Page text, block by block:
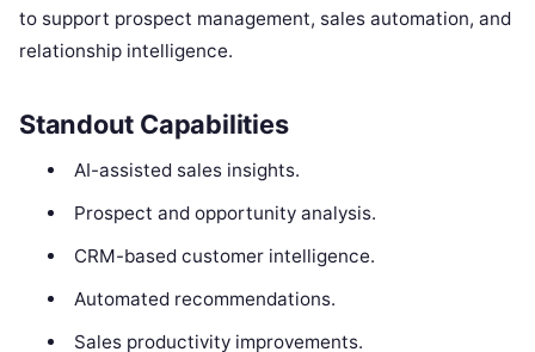
to support prospect management, sales automation, and
relationship intelligence.
Standout Capabilities
AI-assisted sales insights.
Prospect and opportunity analysis.
CRM-based customer intelligence.
Automated recommendations.
Sales productivity improvements.